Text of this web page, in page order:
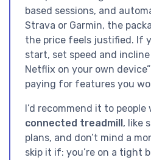
based sessions, and
Strava or Garmin, the
the price feels justified. If
start, set speed and
Netflix on your own
paying for features you
I’d recommend it to people
connected treadmill, like
plans, and don’t mind a
skip it if: you’re on a tight